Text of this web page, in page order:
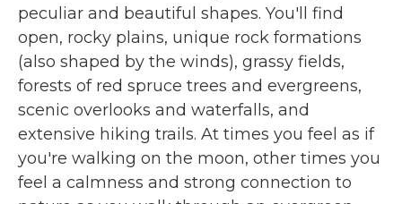
peculiar and beautiful shapes. You'll find
open, rocky plains, unique rock formations
(also shaped by the winds), grassy fields,
forests of red spruce trees and evergreens,
scenic overlooks and waterfalls, and
extensive hiking trails. At times you feel as if
you're walking on the moon, other times you
feel a calmness and strong connection to